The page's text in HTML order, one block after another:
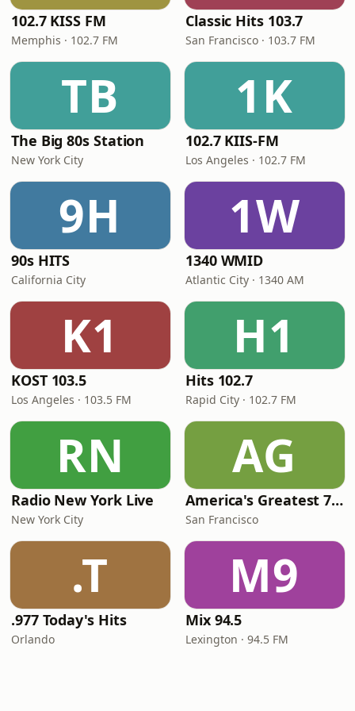
102.7 KISS FM
Memphis · 102.7 FM
Classic Hits 103.7
San Francisco · 103.7 FM
TB
The Big 80s Station
New York City
1K
102.7 KIIS-FM
Los Angeles · 102.7 FM
9H
90s HITS
California City
1W
1340 WMID
Atlantic City · 1340 AM
K1
KOST 103.5
Los Angeles · 103.5 FM
H1
Hits 102.7
Rapid City · 102.7 FM
RN
Radio New York Live
New York City
AG
America's Greatest 70s Hits
San Francisco
.T
.977 Today's Hits
Orlando
M9
Mix 94.5
Lexington · 94.5 FM